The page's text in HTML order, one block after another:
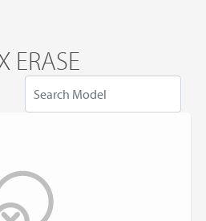
ERASE